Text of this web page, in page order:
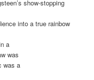
show-stopping
into a true rainbow
a
was
was a